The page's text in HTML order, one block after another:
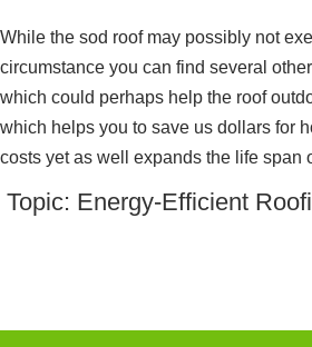
While the sod roof may possibly not
circumstance you can find several
which could perhaps help the roof
which helps you to save us dollars for
costs yet as well expands the life span
Topic: Energy-Efficient